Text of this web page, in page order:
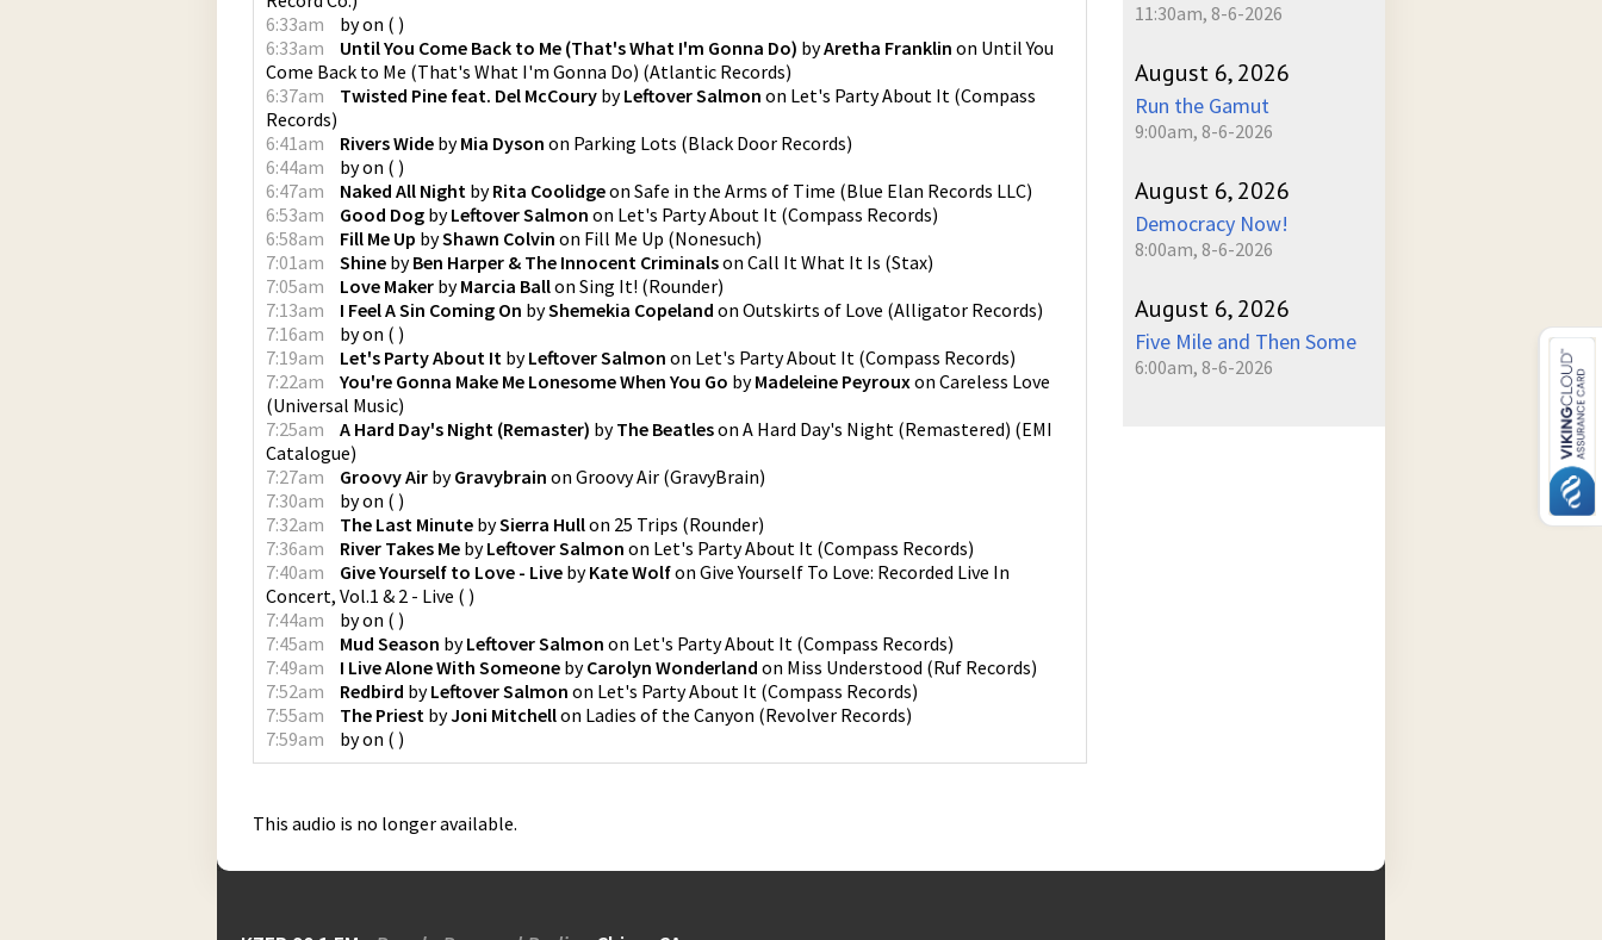
6:33am
byon ( )
6:33am
Until You Come Back to Me (That's What I'm Gonna Do) byAretha Franklin on Until You
Come Back to Me (That's What I'm Gonna Do) (Atlantic Records)
6:37am
Twisted Pine feat. Del McCoury byLeftover Salmon on Let's Party About It (Compass
Records)
6:41am
Rivers Wide byMia Dyson on Parking Lots (Black Door Records)
6:44am
byon ( )
6:47am
Naked All Night byRita Coolidgeon Safe in the Arms of Time (Blue Elan Records LLC)
6:53am
Good Dog byLeftover Salmon on Let's Party About It (Compass Records)
6:58am
Fill Me Up byShawn Colvin on Fill Me Up (Nonesuch)
7:01am
Shine byBen Harper & The Innocent Criminalson Call It What It Is (Stax)
7:05am
Love Maker byMarcia Ballon Sing It! (Rounder)
7:13am
I Feel A Sin Coming On byShemekia Copeland on Outskirts of Love (Alligator Records)
7:16am
byon ( )
7:19am
Let's Party About It byLeftover Salmon on Let's Party About It (Compass Records)
7:22am
You're Gonna Make Me Lonesome When You Go byMadeleine Peyrouxon Careless Love
(Universal Music)
7:25am
A Hard Day's Night (Remaster) byThe Beatleson A Hard Day's Night (Remastered) (EMI
Catalogue)
7:27am
Groovy Air byGravybrain on Groovy Air (GravyBrain)
7:30am
byon ( )
7:32am
The Last Minute bySierra Hullon 25 Trips (Rounder)
7:36am
River Takes Me byLeftover Salmon on Let's Party About It (Compass Records)
7:40am
Give Yourself to Love - Live byKate Wolfon Give Yourself To Love: Recorded Live In
Concert, Vol.1 & 2 - Live ( )
7:44am
byon ( )
7:45am
Mud Season byLeftover Salmon on Let's Party About It (Compass Records)
7:49am
I Live Alone With Someone byCarolyn Wonderland on Miss Understood (Ruf Records)
7:52am
Redbird byLeftover Salmon on Let's Party About It (Compass Records)
7:55am
The Priest byJoni Mitchellon Ladies of the Canyon (Revolver Records)
7:59am
byon ( )
This audio is no longer available.
11:30am, 8-6-2026
August 6, 2026
Run the Gamut
9:00am, 8-6-2026
August 6, 2026
Democracy Now!
8:00am, 8-6-2026
August 6, 2026
Five Mile and Then Some
6:00am, 8-6-2026